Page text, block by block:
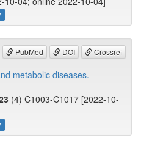
PubMed DOI Crossref
metabolic diseases.
(4) C1003-C1017 [2022-10-